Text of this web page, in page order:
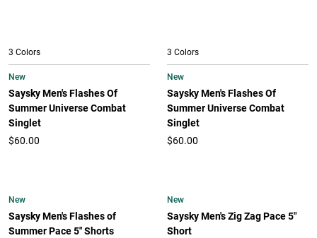
3 Colors
New
Saysky Men's Flashes Of
Summer Universe Combat
Singlet
$60.00
3 Colors
New
Saysky Men's Flashes Of
Summer Universe Combat
Singlet
$60.00
New
Saysky Men's Flashes of
Summer Pace 5" Shorts
New
Saysky Men's Zig Zag Pace 5"
Short